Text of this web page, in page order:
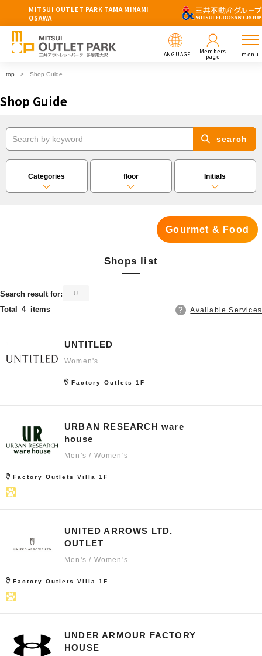
MITSUI OUTLET PARK TAMA MINAMI
OSAWA
LANGUAGE Members
page menu
top Shop Guide
Shop Guide
search
Categories floor Initials
Gourmet & Food
Shops list
Search result for: U
Total 4 items Available Services
UNTITLED
Women's
Factory Outlets 1F
URBAN RESEARCH ware
house
Men's / Women's
Factory Outlets Villa 1F
UNITED ARROWS LTD.
OUTLET
Men's / Women's
Factory Outlets Villa 1F
UNDER ARMOUR FACTORY
HOUSE